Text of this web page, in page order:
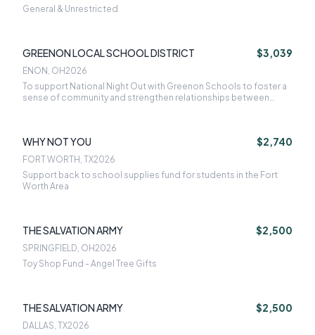
General & Unrestricted
GREENON LOCAL SCHOOL DISTRICT $3,039
ENON, OH2026
To support National Night Out with Greenon Schools to foster a
sense of community and strengthen relationships between
WHY NOT YOU $2,740
FORT WORTH, TX2026
Support back to school supplies fund for students in the Fort
Worth Area
THE SALVATION ARMY $2,500
SPRINGFIELD, OH2026
Toy Shop Fund - Angel Tree Gifts
THE SALVATION ARMY $2,500
DALLAS, TX2026